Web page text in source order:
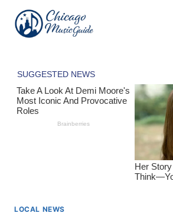
content
LOCAL NEWS